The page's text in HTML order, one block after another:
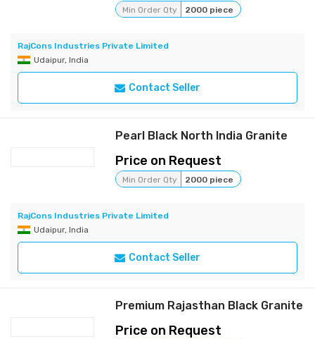
Min Order Qty 2000 piece
RajCons Industries Private Limited
Udaipur, India
Contact Seller
Pearl Black North India Granite
Price on Request
Min Order Qty 2000 piece
RajCons Industries Private Limited
Udaipur, India
Contact Seller
Premium Rajasthan Black Granite
Price on Request